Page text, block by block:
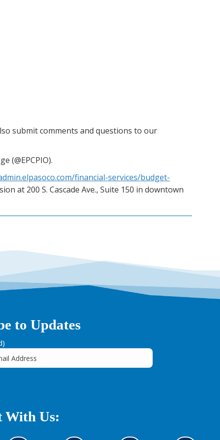
submit comments and questions to our
(@EPCPIO).
financial-services/budget-
at 200 S. Cascade Ave., Suite 150 in downtown
to Updates
With Us: